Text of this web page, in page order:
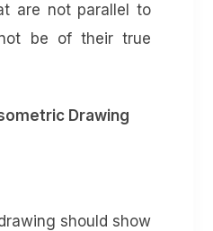
are not parallel to
be of their true
Drawing
should show